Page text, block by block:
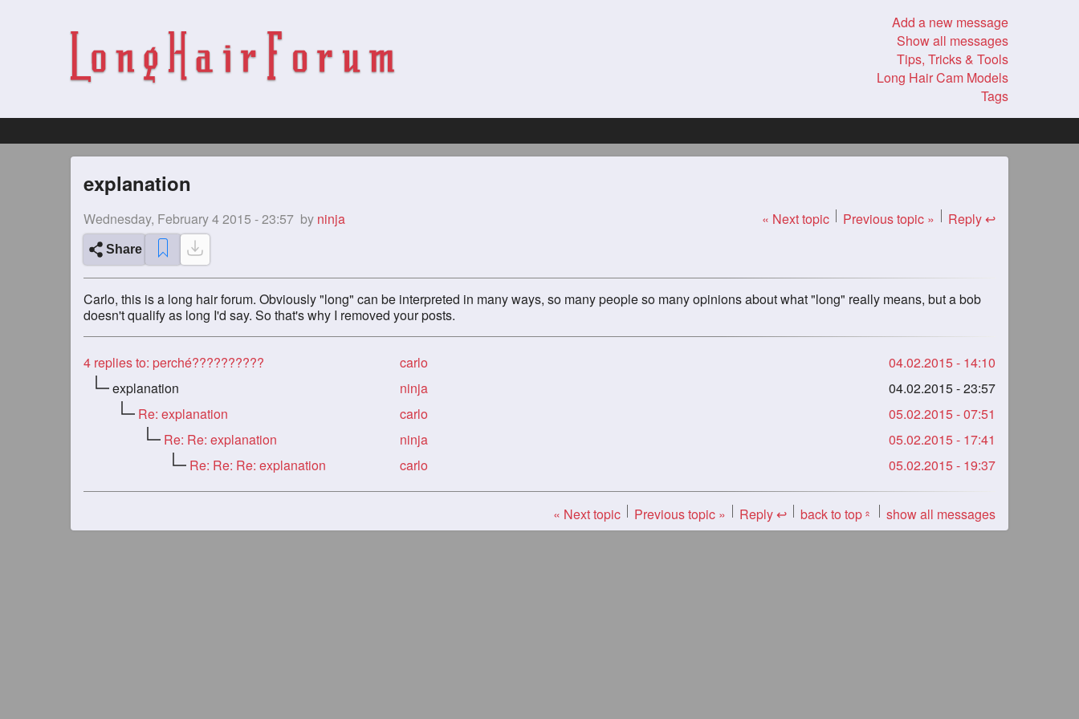
Add a new message
Show all messages
Tips, Tricks & Tools
Long Hair Cam Models
Tags
explanation
Wednesday, February 4 2015 - 23:57 by ninja « Next topic Previous topic » Reply ↩
Share
Carlo, this is a long hair forum. Obviously "long" can be interpreted in many ways, so many people so many opinions about what "long" really means, but a bob
doesn't qualify as long I'd say. So that's why I removed your posts.
4 replies to: perché?????????? carlo
04.02.2015 - 14:10
explanation
ninja
04.02.2015 - 23:57
Re: explanation
carlo
05.02.2015 - 07:51
Re: Re: explanation
ninja
05.02.2015 - 17:41
Re: Re: Re: explanation
carlo 05.02.2015 - 19:37
« Next topic Previous topic » Reply ↩ back to top« show all messages